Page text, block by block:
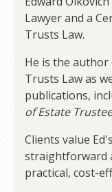
Lawyer and a
Trusts Law.
He is the author
Trusts Law as
publications,
of Estate
Clients value
straightforward
practical, cost-